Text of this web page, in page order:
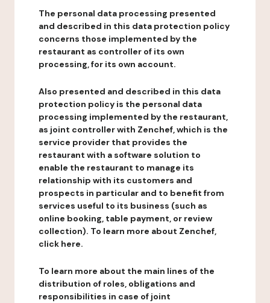
The personal data processing presented
and described in this data protection policy
concerns those implemented by the
restaurant as controller of its own
processing, for its own account.
Also presented and described in this data
protection policy is the personal data
processing implemented by the restaurant,
as joint controller with Zenchef, which is the
service provider that provides the
restaurant with a software solution to
enable the restaurant to manage its
relationship with its customers and
prospects in particular and to benefit from
services useful to its business (such as
online booking, table payment, or review
collection). To learn more about Zenchef,
click here.
To learn more about the main lines of the
distribution of roles, obligations and
responsibilities in case of joint